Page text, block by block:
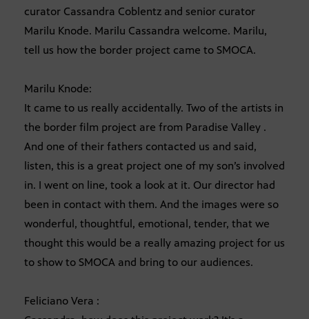
curator Cassandra Coblentz and senior curator
Marilu Knode. Marilu Cassandra welcome. Marilu,
tell us how the border project came to SMOCA.
Marilu Knode:
It came to us really accidentally. Two of the artists in
the border film project are from Paradise Valley .
And one of their fathers contacted us and said,
listen, this is a great project one of my son’s involved
in. I went on line, took a look at it. Our director had
been in contact with them. And the images were so
wonderful, thoughtful, emotional, tender, that we
thought this would be a really amazing project for us
to show to SMOCA and bring to our audiences.
Feliciano Vera :